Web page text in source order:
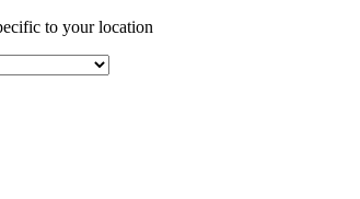
to your location